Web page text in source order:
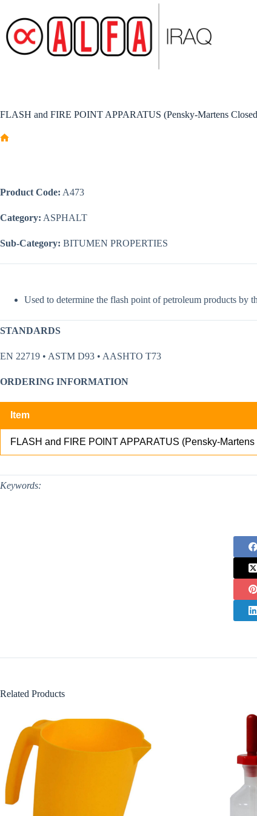
content
FLASH and FIRE POINT APPARATUS (Pensky-Martens
Product Code: A473
Category: ASPHALT
Sub-Category: BITUMEN PROPERTIES
Used to determine the flash point of petroleum products by
STANDARDS
EN 22719 • ASTM D93 • AASHTO T73
ORDERING INFORMATION
Item
FLASH and FIRE POINT APPARATUS (Pensky-
Keywords:
Related Products